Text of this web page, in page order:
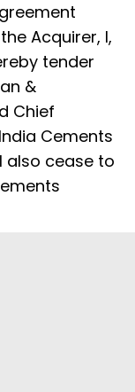
Acquirer, I,
tender
&
Chief
Cements
also cease to